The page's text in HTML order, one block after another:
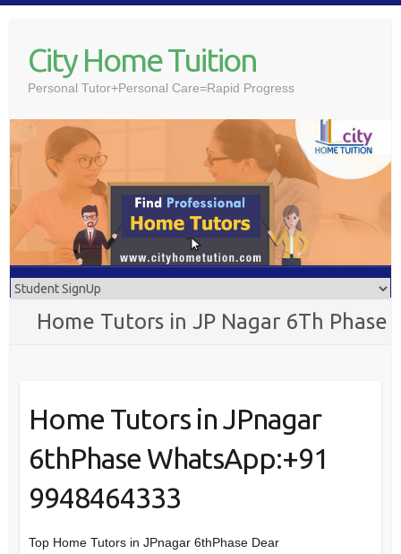
contentCity Home Tuition
Personal Tutor+Personal Care=Rapid Progress
Home Tutors in JP Nagar 6Th Phase
Home Tutors in JPnagar
6thPhase WhatsApp:+91
9948464333
Top Home Tutors in JPnagar 6thPhase Dear